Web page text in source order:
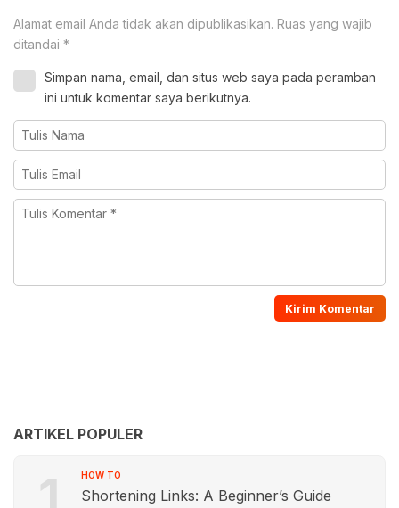
Alamat email Anda tidak akan dipublikasikan. Ruas yang wajib
ditandai *
Simpan nama, email, dan situs web saya pada peramban
ini untuk komentar saya berikutnya.
ARTIKEL POPULER
HOW TO
Shortening Links: A Beginner’s Guide